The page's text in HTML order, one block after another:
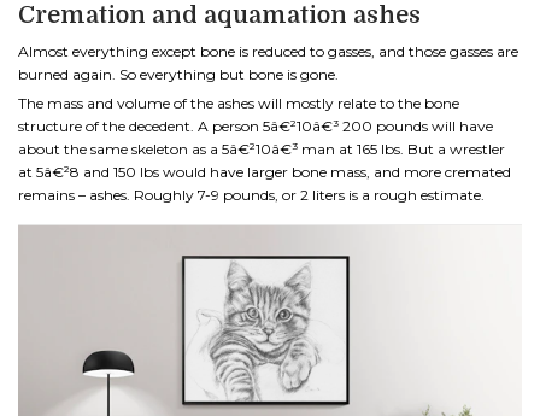
Cremation and aquamation ashes
Almost everything except bone is reduced to gasses, and those gasses are
burned again. So everything but bone is gone.
The mass and volume of the ashes will mostly relate to the bone
structure of the decedent. A person 5â€²10â€³ 200 pounds will have
about the same skeleton as a 5â€²10â€³ man at 165 lbs. But a wrestler
at 5â€²8 and 150 lbs would have larger bone mass, and more cremated
remains – ashes. Roughly 7-9 pounds, or 2 liters is a rough estimate.